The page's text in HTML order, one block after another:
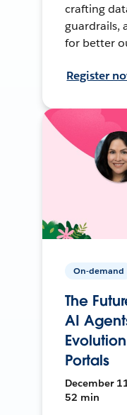
crafting
guardrails,
for better
Register
On-demand
The
AI
Portals
December
52 min